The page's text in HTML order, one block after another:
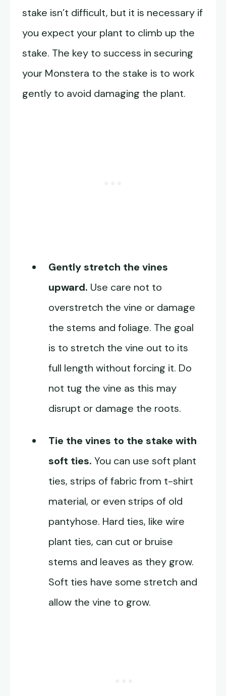
stake isn’t difficult, but it is necessary if
you expect your plant to climb up the
stake. The key to success in securing
your Monstera to the stake is to work
gently to avoid damaging the plant.
Gently stretch the vines
upward. Use care not to
overstretch the vine or damage
the stems and foliage. The goal
is to stretch the vine out to its
full length without forcing it. Do
not tug the vine as this may
disrupt or damage the roots.
Tie the vines to the stake with
soft ties. You can use soft plant
ties, strips of fabric from t-shirt
material, or even strips of old
pantyhose. Hard ties, like wire
plant ties, can cut or bruise
stems and leaves as they grow.
Soft ties have some stretch and
allow the vine to grow.